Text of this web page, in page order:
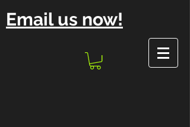
Email us now!